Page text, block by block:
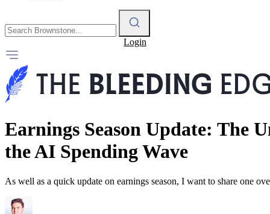
Login
Earnings Season Update: The
the AI Spending Wave
As well as a quick update on earnings season, I want to share one